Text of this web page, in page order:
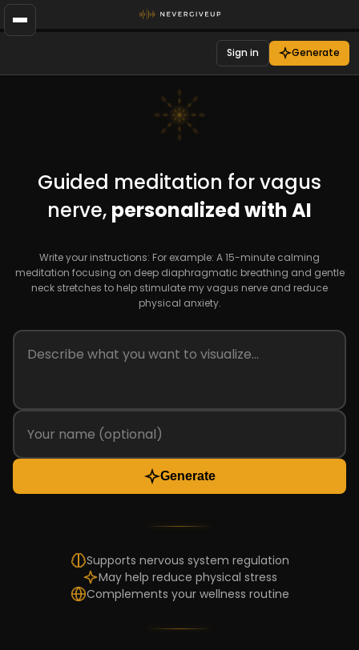
Sign in Generate
Guided meditation for vagus
nerve, personalized with AI
Write your instructions: For example: A 15-minute calming
meditation focusing on deep diaphragmatic breathing and gentle
neck stretches to help stimulate my vagus nerve and reduce
physical anxiety.
Generate
Supports nervous system regulation
May help reduce physical stress
Complements your wellness routine